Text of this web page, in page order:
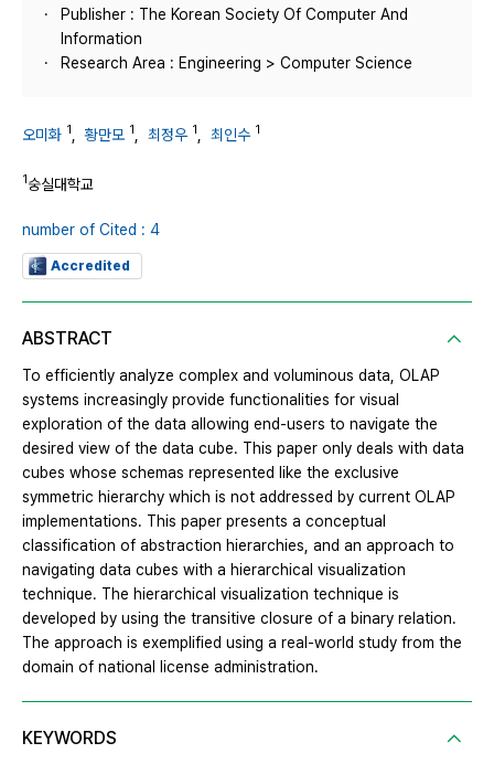
Publisher : The Korean Society Of Computer And
Information
Research Area : Engineering > Computer Science
오미화 1 ,황만모 1 최정우 1 최인수 1
1숭실대학교
number of Cited : 4
Accredited
ABSTRACT
To efficiently analyze complex and voluminous data, OLAP
systems increasingly provide functionalities for visual
exploration of the data allowing end-users to navigate the
desired view of the data cube. This paper only deals with data
cubes whose schemas represented like the exclusive
symmetric hierarchy which is not addressed by current OLAP
implementations. This paper presents a conceptual
classification of abstraction hierarchies, and an approach to
navigating data cubes with a hierarchical visualization
technique. The hierarchical visualization technique is
developed by using the transitive closure of a binary relation.
The approach is exemplified using a real-world study from the
domain of national license administration.
KEYWORDS